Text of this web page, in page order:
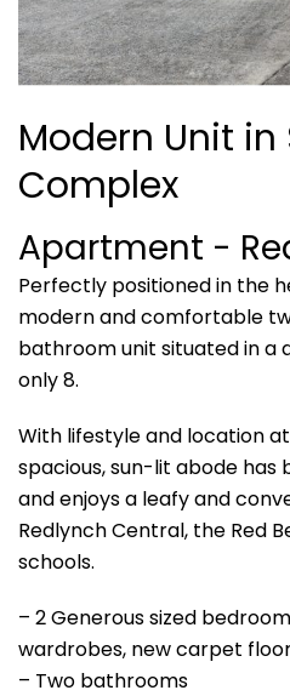
Modern Unit in
Complex
Apartment -
Perfectly positioned in the
modern and comfortable
bathroom unit situated in a
only 8.
With lifestyle and location
spacious, sun-lit abode has
and enjoys a leafy and
Redlynch Central, the Red
schools.
– 2 Generous sized
wardrobes, new carpet
– Two bathrooms